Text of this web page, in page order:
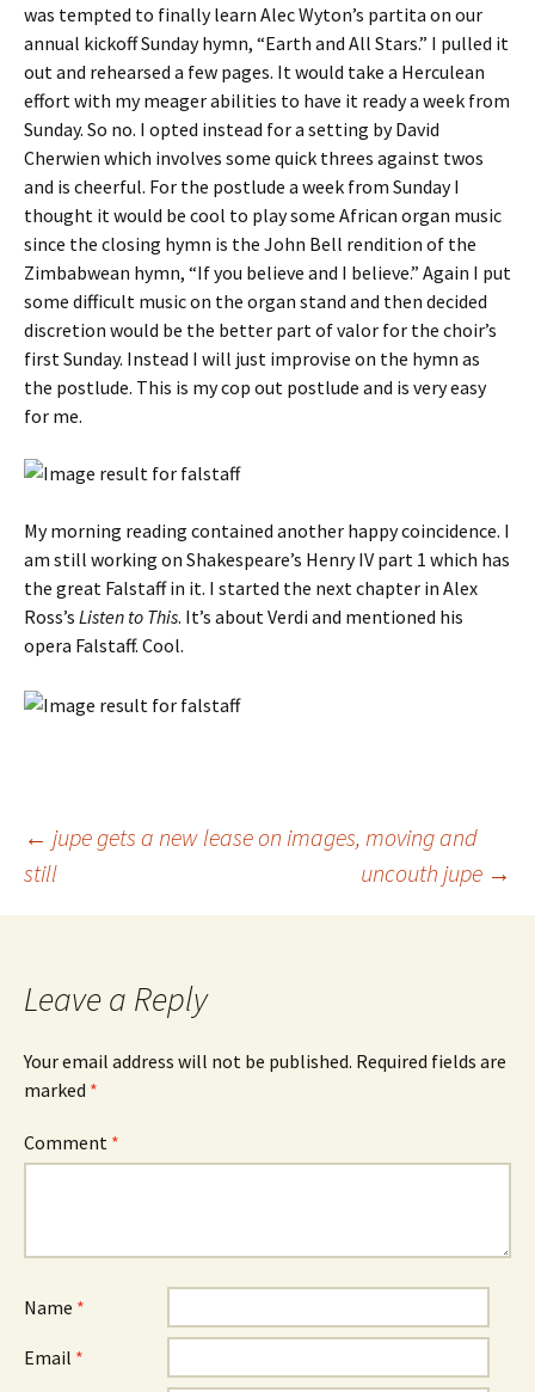
was tempted to finally learn Alec Wyton’s partita on our
annual kickoff Sunday hymn, “Earth and All Stars.” I pulled it
out and rehearsed a few pages. It would take a Herculean
effort with my meager abilities to have it ready a week from
Sunday. So no. I opted instead for a setting by David
Cherwien which involves some quick threes against twos
and is cheerful. For the postlude a week from Sunday I
thought it would be cool to play some African organ music
since the closing hymn is the John Bell rendition of the
Zimbabwean hymn, “If you believe and I believe.” Again I put
some difficult music on the organ stand and then decided
discretion would be the better part of valor for the choir’s
first Sunday. Instead I will just improvise on the hymn as
the postlude. This is my cop out postlude and is very easy
for me.
My morning reading contained another happy coincidence. I
am still working on Shakespeare’s Henry IV part 1 which has
the great Falstaff in it. I started the next chapter in Alex
Ross’s Listen to This. It’s about Verdi and mentioned his
opera Falstaff. Cool.
Post
navigation
← jupe gets a new lease on images, moving and
still
uncouth jupe →
Leave a Reply
Your email address will not be published. Required fields are
marked *
Comment *
Name *
Email *